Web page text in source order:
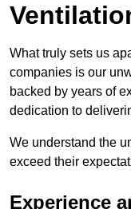
What truly sets us
companies is our
backed by years of
dedication to
We understand the
exceed their
Experience